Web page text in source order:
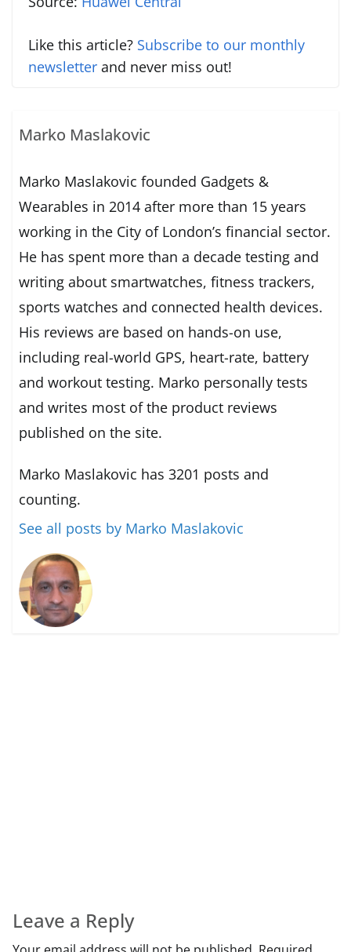
Like this article? Subscribe to our monthly
newsletter and never miss out!
Marko Maslakovic
Marko Maslakovic founded Gadgets &
Wearables in 2014 after more than 15 years
working in the City of London’s financial sector.
He has spent more than a decade testing and
writing about smartwatches, fitness trackers,
sports watches and connected health devices.
His reviews are based on hands-on use,
including real-world GPS, heart-rate, battery
and workout testing. Marko personally tests
and writes most of the product reviews
published on the site.
Marko Maslakovic has 3201 posts and
counting.
See all posts by Marko Maslakovic
Leave a Reply